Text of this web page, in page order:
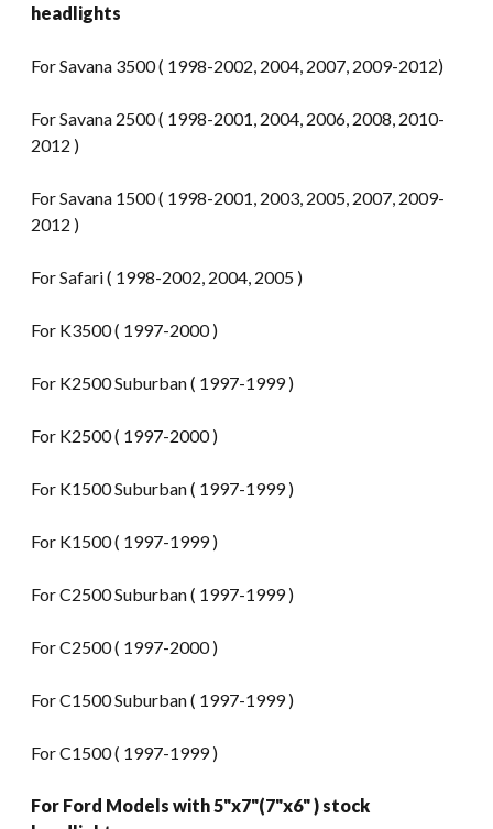
headlights
For Savana 3500 ( 1998-2002, 2004, 2007, 2009-2012)
For Savana 2500 ( 1998-2001, 2004, 2006, 2008, 2010-
2012 )
For Savana 1500 ( 1998-2001, 2003, 2005, 2007, 2009-
2012 )
For Safari ( 1998-2002, 2004, 2005 )
For K3500 ( 1997-2000 )
For K2500 Suburban ( 1997-1999 )
For K2500 ( 1997-2000 )
For K1500 Suburban ( 1997-1999 )
For K1500 ( 1997-1999 )
For C2500 Suburban ( 1997-1999 )
For C2500 ( 1997-2000 )
For C1500 Suburban ( 1997-1999 )
For C1500 ( 1997-1999 )
For Ford Models with 5"x7"(7"x6" ) stock